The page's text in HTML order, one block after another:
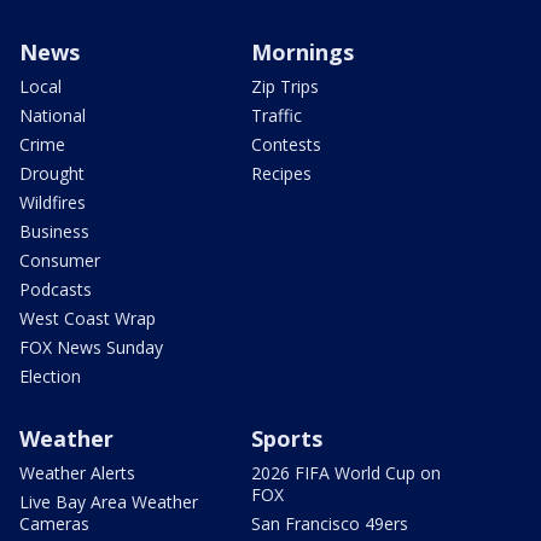
News
Local
National
Crime
Drought
Wildfires
Business
Consumer
Podcasts
West Coast Wrap
FOX News Sunday
Election
Mornings
Zip Trips
Traffic
Contests
Recipes
Weather
Weather Alerts
Live Bay Area Weather
Cameras
Sports
2026 FIFA World Cup on
FOX
San Francisco 49ers